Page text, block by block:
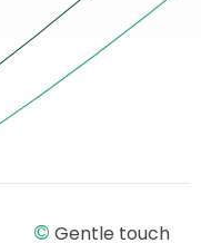
© Gentle touch